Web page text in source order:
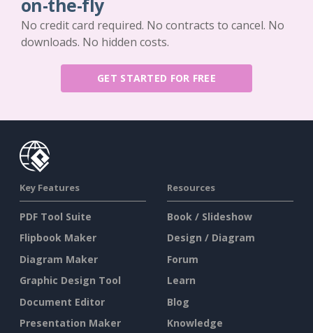
on-the-fly
No credit card required. No contracts to cancel. No
downloads. No hidden costs.
GET STARTED FOR FREE
Key Features
PDF Tool Suite
Flipbook Maker
Diagram Maker
Graphic Design Tool
Document Editor
Presentation Maker
Resources
Book / Slideshow
Design / Diagram
Forum
Learn
Blog
Knowledge